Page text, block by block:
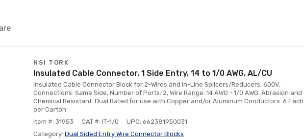
NSI TORK
Insulated Cable Connector, 1 Side Entry, 14 to 1/0 AWG, AL/CU
Insulated Cable Connector Block for 2-Wires and In-Line Splicers/Reducers, 600V,
Connections: Same Side, Number of Ports: 2, Wire Range: 14 AWG - 1/0 AWG, Abrasion and
Chemical Resistant. Dual Rated for use with Copper and/or Aluminum Conductors. 6 Each
per Carton
Item #: 31953
CAT #: IT-1/0
UPC: 662381950031
Category: Dual Sided Entry Wire Connector Blocks